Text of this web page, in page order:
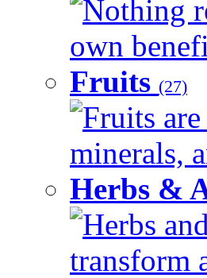
Nothing
own
Fruits (27)
Fruits
minerals,
Herbs &
Herbs
transform